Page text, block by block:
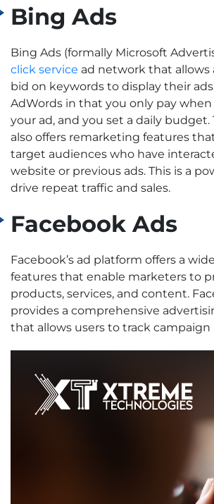
Bing Ads
Bing Ads (formally Microsoft
click service ad network that allows
bid on keywords to display their
AdWords in that you only pay
your ad, and you set a daily budget.
also offers remarketing features
target audiences who have
website or previous ads. This is a
drive repeat traffic and sales.
Facebook Ads
Facebook’s ad platform offers a
features that enable marketers to
products, services, and content.
provides a comprehensive
that allows users to track campaign